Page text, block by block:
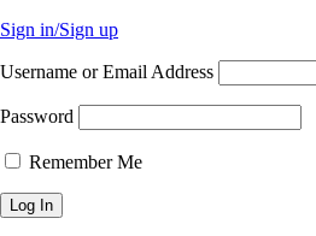
Sign in/Sign up
Username or Email Address
Password
Remember Me